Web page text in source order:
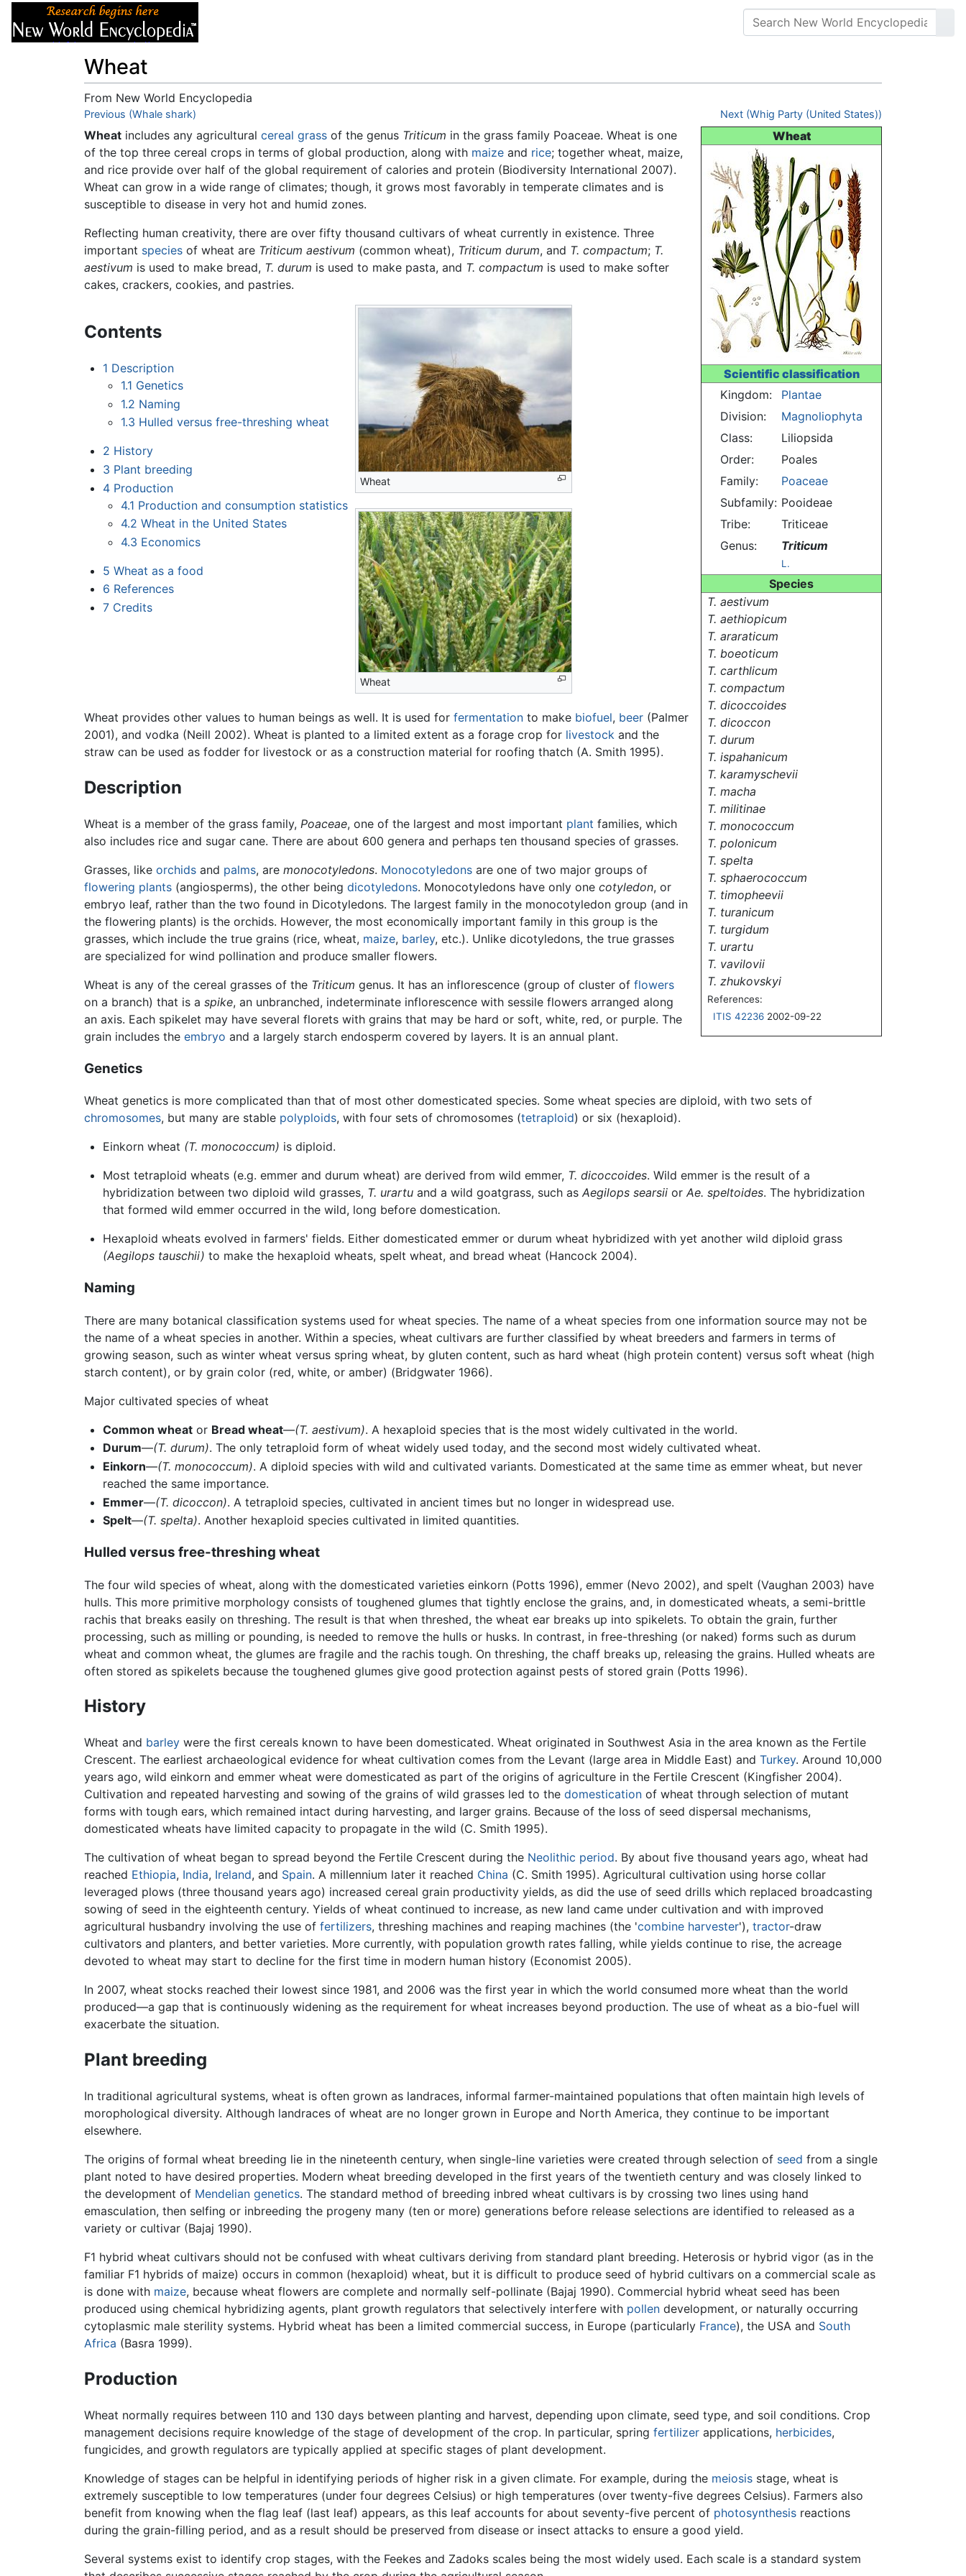
Wheat
From New World Encyclopedia
Jump to:navigation,
Previous (Whale shark) Next (Whig Party (United States))
Wheat
Scientific classification
Kingdom:
Plantae
Division:
Magnoliophyta
Class:
Liliopsida
Order:
Poales
Family:
Poaceae
Subfamily: Pooideae
Tribe:
Triticeae
Genus:
Triticum
L.
Species
T. aestivum
T. aethiopicum
T. araraticum
T. boeoticum
T. carthlicum
T. compactum
T. dicoccoides
T. dicoccon
T. durum
T. ispahanicum
T. karamyschevii
T. macha
T. militinae
T. monococcum
T. polonicum
T. spelta
T. sphaerococcum
T. timopheevii
T. turanicum
T. turgidum
T. urartu
T. vavilovii
T. zhukovskyi
References:
ITIS 42236 2002-09-22
Wheat includes any agricultural cereal grass of the genus Triticum in the grass family Poaceae. Wheat is one
of the top three cereal crops in terms of global production, along with maize and rice; together wheat, maize,
and rice provide over half of the global requirement of calories and protein (Biodiversity International 2007).
Wheat can grow in a wide range of climates; though, it grows most favorably in temperate climates and is
susceptible to disease in very hot and humid zones.
Reflecting human creativity, there are over fifty thousand cultivars of wheat currently in existence. Three
important species of wheat are Triticum aestivum (common wheat), Triticum durum, and T. compactum; T.
aestivum is used to make bread, T. durum is used to make pasta, and T. compactum is used to make softer
cakes, crackers, cookies, and pastries.
Contents
1 Description
1.1 Genetics
1.2 Naming
1.3 Hulled versus free-threshing wheat
2 History
3 Plant breeding
4 Production
4.1 Production and consumption statistics
4.2 Wheat in the United States
4.3 Economics
5 Wheat as a food
6 References
7 Credits
Wheat
Wheat
Wheat provides other values to human beings as well. It is used for fermentation to make biofuel, beer (Palmer
2001), and vodka (Neill 2002). Wheat is planted to a limited extent as a forage crop for livestock and the
straw can be used as fodder for livestock or as a construction material for roofing thatch (A. Smith 1995).
Description
Wheat is a member of the grass family, Poaceae, one of the largest and most important plant families, which
also includes rice and sugar cane. There are about 600 genera and perhaps ten thousand species of grasses.
Grasses, like orchids and palms, are monocotyledons. Monocotyledons are one of two major groups of
flowering plants (angiosperms), the other being dicotyledons. Monocotyledons have only one cotyledon, or
embryo leaf, rather than the two found in Dicotyledons. The largest family in the monocotyledon group (and in
the flowering plants) is the orchids. However, the most economically important family in this group is the
grasses, which include the true grains (rice, wheat, maize, barley, etc.). Unlike dicotyledons, the true grasses
are specialized for wind pollination and produce smaller flowers.
Wheat is any of the cereal grasses of the Triticum genus. It has an inflorescence (group of cluster of flowers
on a branch) that is a spike, an unbranched, indeterminate inflorescence with sessile flowers arranged along
an axis. Each spikelet may have several florets with grains that may be hard or soft, white, red, or purple. The
grain includes the embryo and a largely starch endosperm covered by layers. It is an annual plant.
Genetics
Wheat genetics is more complicated than that of most other domesticated species. Some wheat species are diploid, with two sets of
chromosomes, but many are stable polyploids, with four sets of chromosomes (tetraploid) or six (hexaploid).
Einkorn wheat (T. monococcum) is diploid.
Most tetraploid wheats (e.g. emmer and durum wheat) are derived from wild emmer, T. dicoccoides. Wild emmer is the result of a
hybridization between two diploid wild grasses, T. urartuand a wild goatgrass, such as Aegilops searsiior Ae. speltoides. The hybridization
that formed wild emmer occurred in the wild, long before domestication.
Hexaploid wheats evolved in farmers' fields. Either domesticated emmer or durum wheat hybridized with yet another wild diploid grass
(Aegilops tauschii) to make the hexaploid wheats, spelt wheat, and bread wheat (Hancock 2004).
Naming
There are many botanical classification systems used for wheat species. The name of a wheat species from one information source may not be
the name of a wheat species in another. Within a species, wheat cultivars are further classified by wheat breeders and farmers in terms of
growing season, such as winter wheat versus spring wheat, by gluten content, such as hard wheat (high protein content) versus soft wheat (high
starch content), or by grain color (red, white, or amber) (Bridgwater 1966).
Major cultivated species of wheat
Common wheator Bread wheat—(T. aestivum). A hexaploid species that is the most widely cultivated in the world.
Durum—(T. durum). The only tetraploid form of wheat widely used today, and the second most widely cultivated wheat.
Einkorn—(T. monococcum). A diploid species with wild and cultivated variants. Domesticated at the same time as emmer wheat, but never
reached the same importance.
Emmer—(T. dicoccon). A tetraploid species, cultivated in ancient times but no longer in widespread use.
Spelt—(T. spelta). Another hexaploid species cultivated in limited quantities.
Hulled versus free-threshing wheat
The four wild species of wheat, along with the domesticated varieties einkorn (Potts 1996), emmer (Nevo 2002), and spelt (Vaughan 2003) have
hulls. This more primitive morphology consists of toughened glumes that tightly enclose the grains, and, in domesticated wheats, a semi-brittle
rachis that breaks easily on threshing. The result is that when threshed, the wheat ear breaks up into spikelets. To obtain the grain, further
processing, such as milling or pounding, is needed to remove the hulls or husks. In contrast, in free-threshing (or naked) forms such as durum
wheat and common wheat, the glumes are fragile and the rachis tough. On threshing, the chaff breaks up, releasing the grains. Hulled wheats are
often stored as spikelets because the toughened glumes give good protection against pests of stored grain (Potts 1996).
History
Wheat and barley were the first cereals known to have been domesticated. Wheat originated in Southwest Asia in the area known as the Fertile
Crescent. The earliest archaeological evidence for wheat cultivation comes from the Levant (large area in Middle East) and Turkey. Around 10,000
years ago, wild einkorn and emmer wheat were domesticated as part of the origins of agriculture in the Fertile Crescent (Kingfisher 2004).
Cultivation and repeated harvesting and sowing of the grains of wild grasses led to the domestication of wheat through selection of mutant
forms with tough ears, which remained intact during harvesting, and larger grains. Because of the loss of seed dispersal mechanisms,
domesticated wheats have limited capacity to propagate in the wild (C. Smith 1995).
The cultivation of wheat began to spread beyond the Fertile Crescent during the Neolithic period. By about five thousand years ago, wheat had
reached Ethiopia, India, Ireland, and Spain. A millennium later it reached China (C. Smith 1995). Agricultural cultivation using horse collar
leveraged plows (three thousand years ago) increased cereal grain productivity yields, as did the use of seed drills which replaced broadcasting
sowing of seed in the eighteenth century. Yields of wheat continued to increase, as new land came under cultivation and with improved
agricultural husbandry involving the use of fertilizers, threshing machines and reaping machines (the 'combine harvester'), tractor-draw
cultivators and planters, and better varieties. More currently, with population growth rates falling, while yields continue to rise, the acreage
devoted to wheat may start to decline for the first time in modern human history (Economist 2005).
In 2007, wheat stocks reached their lowest since 1981, and 2006 was the first year in which the world consumed more wheat than the world
produced—a gap that is continuously widening as the requirement for wheat increases beyond production. The use of wheat as a bio-fuel will
exacerbate the situation.
Plant breeding
In traditional agricultural systems, wheat is often grown as landraces, informal farmer-maintained populations that often maintain high levels of
morophological diversity. Although landraces of wheat are no longer grown in Europe and North America, they continue to be important
elsewhere.
The origins of formal wheat breeding lie in the nineteenth century, when single-line varieties were created through selection of seed from a single
plant noted to have desired properties. Modern wheat breeding developed in the first years of the twentieth century and was closely linked to
the development of Mendelian genetics. The standard method of breeding inbred wheat cultivars is by crossing two lines using hand
emasculation, then selfing or inbreeding the progeny many (ten or more) generations before release selections are identified to released as a
variety or cultivar (Bajaj 1990).
F1 hybrid wheat cultivars should not be confused with wheat cultivars deriving from standard plant breeding. Heterosis or hybrid vigor (as in the
familiar F1 hybrids of maize) occurs in common (hexaploid) wheat, but it is difficult to produce seed of hybrid cultivars on a commercial scale as
is done with maize, because wheat flowers are complete and normally self-pollinate (Bajaj 1990). Commercial hybrid wheat seed has been
produced using chemical hybridizing agents, plant growth regulators that selectively interfere with pollen development, or naturally occurring
cytoplasmic male sterility systems. Hybrid wheat has been a limited commercial success, in Europe (particularly France), the USA and South
Africa (Basra 1999).
Production
Wheat normally requires between 110 and 130 days between planting and harvest, depending upon climate, seed type, and soil conditions. Crop
management decisions require knowledge of the stage of development of the crop. In particular, spring fertilizer applications, herbicides,
fungicides, and growth regulators are typically applied at specific stages of plant development.
Knowledge of stages can be helpful in identifying periods of higher risk in a given climate. For example, during the meiosis stage, wheat is
extremely susceptible to low temperatures (under four degrees Celsius) or high temperatures (over twenty-five degrees Celsius). Farmers also
benefit from knowing when the flag leaf (last leaf) appears, as this leaf accounts for about seventy-five percent of photosynthesis reactions
during the grain-filling period, and as a result should be preserved from disease or insect attacks to ensure a good yield.
Several systems exist to identify crop stages, with the Feekes and Zadoks scales being the most widely used. Each scale is a standard system